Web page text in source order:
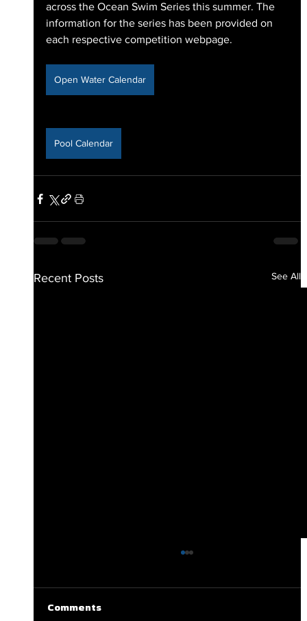
across the Ocean Swim Series this summer. The
information for the series has been provided on
each respective competition webpage.
Open Water Calendar
Pool Calendar
Recent Posts See All
Comments